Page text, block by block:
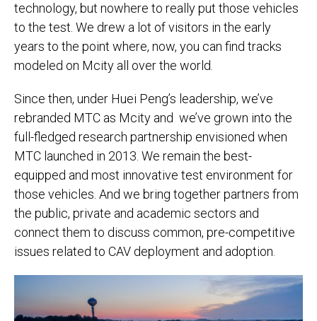
technology, but nowhere to really put those vehicles
to the test. We drew a lot of visitors in the early
years to the point where, now, you can find tracks
modeled on Mcity all over the world.
Since then, under Huei Peng’s leadership, we’ve
rebranded MTC as Mcity and we’ve grown into the
full-fledged research partnership envisioned when
MTC launched in 2013. We remain the best-
equipped and most innovative test environment for
those vehicles. And we bring together partners from
the public, private and academic sectors and
connect them to discuss common, pre-competitive
issues related to CAV deployment and adoption.